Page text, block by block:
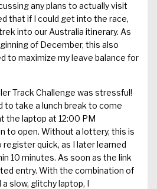
any plans to actually visit
that if I could get into the race,
into our Australia itinerary. As
of December, this also
to maximize my leave balance for
Track Challenge was stressful!
to take a lunch break to come
the laptop at 12:00 PM
to open. Without a lottery, this is
quick, as I later learned
10 minutes. As soon as the link
entry. With the combination of
slow, glitchy laptop, I